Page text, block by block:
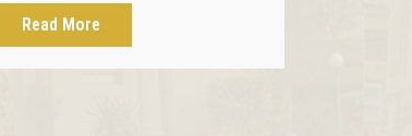
Museum Board Of Directors
Read More